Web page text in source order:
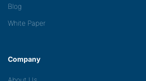
Blog
White Paper
Company